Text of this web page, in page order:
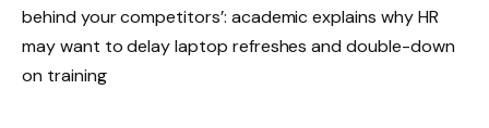
behind your competitors’: academic explains why HR
may want to delay laptop refreshes and double-down
on training